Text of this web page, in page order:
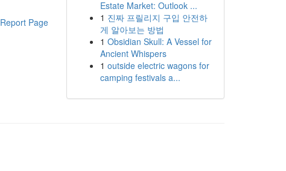
Report Page
Estate Market: Outlook ...
1 진짜 프릴리지 구입 안전하
게 알아보는 방법
1 Obsidian Skull: A Vessel for
Ancient Whispers
1 outside electric wagons for
camping festivals a...